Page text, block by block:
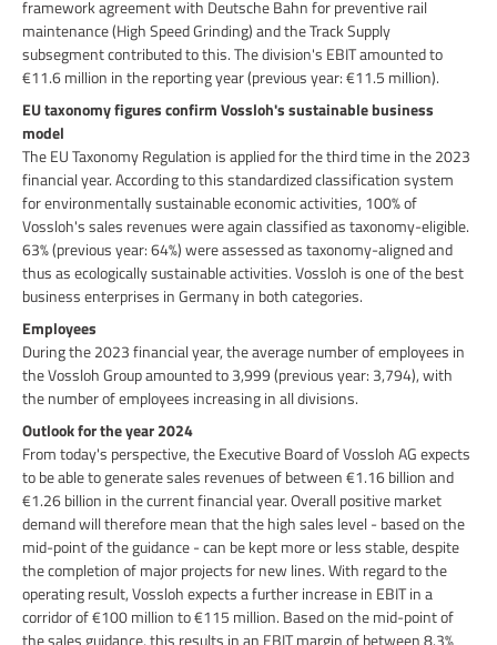
framework agreement with Deutsche Bahn for preventive rail
maintenance (High Speed Grinding) and the Track Supply
subsegment contributed to this. The division's EBIT amounted to
€11.6 million in the reporting year (previous year: €11.5 million).
EU taxonomy figures confirm Vossloh's sustainable business
model
The EU Taxonomy Regulation is applied for the third time in the 2023
financial year. According to this standardized classification system
for environmentally sustainable economic activities, 100% of
Vossloh's sales revenues were again classified as taxonomy-eligible.
63% (previous year: 64%) were assessed as taxonomy-aligned and
thus as ecologically sustainable activities. Vossloh is one of the best
business enterprises in Germany in both categories.
Employees
During the 2023 financial year, the average number of employees in
the Vossloh Group amounted to 3,999 (previous year: 3,794), with
the number of employees increasing in all divisions.
Outlook for the year 2024
From today's perspective, the Executive Board of Vossloh AG expects
to be able to generate sales revenues of between €1.16 billion and
€1.26 billion in the current financial year. Overall positive market
demand will therefore mean that the high sales level - based on the
mid-point of the guidance - can be kept more or less stable, despite
the completion of major projects for new lines. With regard to the
operating result, Vossloh expects a further increase in EBIT in a
corridor of €100 million to €115 million. Based on the mid-point of
the sales guidance, this results in an EBIT margin of between 8.3%